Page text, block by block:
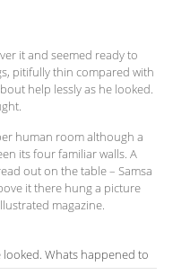
it and seemed ready to
pitifully thin compared with
help lessly as he looked.
human room although a
its four familiar walls. A
out on the table – Samsa
it there hung a picture
magazine.
Whats happened to